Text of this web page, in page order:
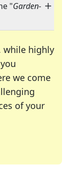
"Garden-
while highly
we come
of your
favorite
enthusiast or